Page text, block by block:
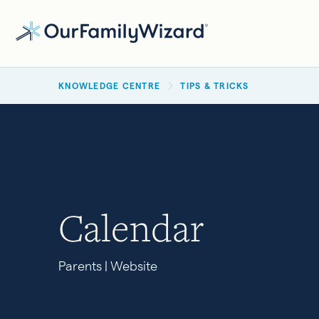
BREADCRUMB
KNOWLEDGE CENTRE TIPS & TRICKS
Calendar
Parents | Website